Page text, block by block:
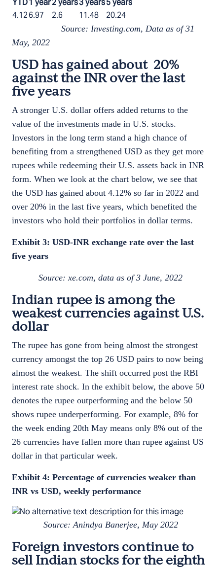
YTD1 year2 years3 years5 years
4.126.97 2.6 11.48 20.24
Source: Investing.com, Data as of 31
May, 2022
USD has gained about 20%
against the INR over the last
five years
A stronger U.S. dollar offers added returns to the
value of the investments made in U.S. stocks.
Investors in the long term stand a high chance of
benefiting from a strengthened USD as they get more
rupees while redeeming their U.S. assets back in INR
form. When we look at the chart below, we see that
the USD has gained about 4.12% so far in 2022 and
over 20% in the last five years, which benefited the
investors who hold their portfolios in dollar terms.
Exhibit 3: USD-INR exchange rate over the last
five years
Source: xe.com, data as of 3 June, 2022
Indian rupee is among the
weakest currencies against U.S.
dollar
The rupee has gone from being almost the strongest
currency amongst the top 26 USD pairs to now being
almost the weakest. The shift occurred post the RBI
interest rate shock. In the exhibit below, the above 50
denotes the rupee outperforming and the below 50
shows rupee underperforming. For example, 8% for
the week ending 20th May means only 8% out of the
26 currencies have fallen more than rupee against US
dollar in that particular week.
Exhibit 4: Percentage of currencies weaker than
INR vs USD, weekly performance
Source: Anindya Banerjee, May 2022
Foreign investors continue to
sell Indian stocks for the eighth